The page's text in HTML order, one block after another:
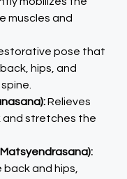
muscles and
pose that
hips, and
Relieves
and stretches the
and hips,